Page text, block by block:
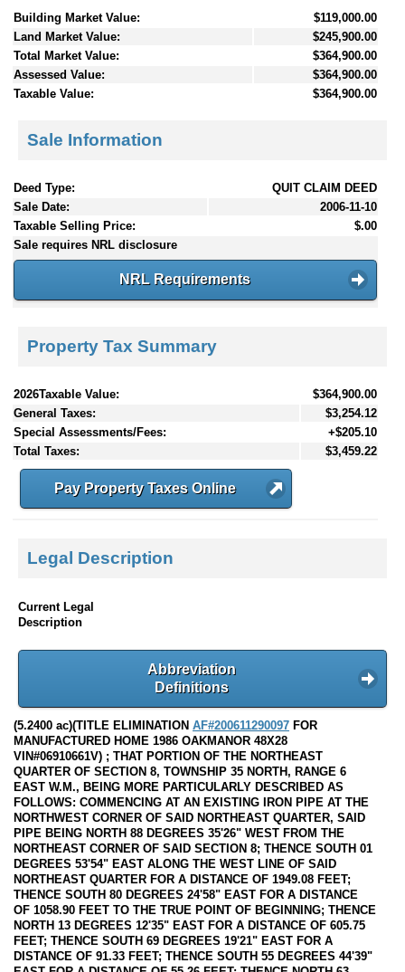
Building Market Value:
$119,000.00
Land Market Value:
$245,900.00
Total Market Value:
$364,900.00
Assessed Value:
$364,900.00
Taxable Value:
$364,900.00
Sale Information
Deed Type:
QUIT CLAIM DEED
Sale Date:
2006-11-10
Taxable Selling Price:
$.00
Sale requires NRL disclosure
NRL Requirements
Property Tax Summary
2026Taxable Value:
$364,900.00
General Taxes:
$3,254.12
Special Assessments/Fees:
+$205.10
Total Taxes:
$3,459.22
Pay Property Taxes Online
Legal Description
Current Legal
Description
Abbreviation
Definitions
(5.2400 ac)(TITLE ELIMINATION AF#200611290097 FOR
MANUFACTURED HOME 1986 OAKMANOR 48X28
VIN#06910661V) ; THAT PORTION OF THE NORTHEAST
QUARTER OF SECTION 8, TOWNSHIP 35 NORTH, RANGE 6
EAST W.M., BEING MORE PARTICULARLY DESCRIBED AS
FOLLOWS: COMMENCING AT AN EXISTING IRON PIPE AT THE
NORTHWEST CORNER OF SAID NORTHEAST QUARTER, SAID
PIPE BEING NORTH 88 DEGREES 35'26" WEST FROM THE
NORTHEAST CORNER OF SAID SECTION 8; THENCE SOUTH 01
DEGREES 53'54" EAST ALONG THE WEST LINE OF SAID
NORTHEAST QUARTER FOR A DISTANCE OF 1949.08 FEET;
THENCE SOUTH 80 DEGREES 24'58" EAST FOR A DISTANCE
OF 1058.90 FEET TO THE TRUE POINT OF BEGINNING; THENCE
NORTH 13 DEGREES 12'35" EAST FOR A DISTANCE OF 605.75
FEET; THENCE SOUTH 69 DEGREES 19'21" EAST FOR A
DISTANCE OF 91.33 FEET; THENCE SOUTH 55 DEGREES 44'39"